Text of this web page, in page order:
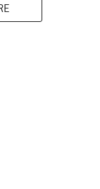
here! Opens an
here!